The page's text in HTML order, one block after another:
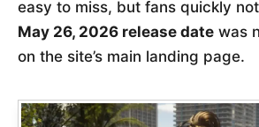
easy to miss, but fans quickly
May 26, 2026 release date was
on the site’s main landing page.